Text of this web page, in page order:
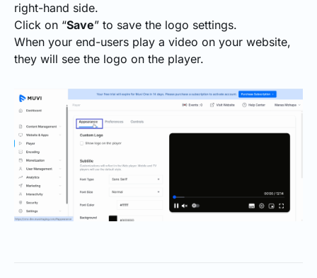
right-hand side.
Click on “Save” to save the logo settings.
When your end-users play a video on your website,
they will see the logo on the player.